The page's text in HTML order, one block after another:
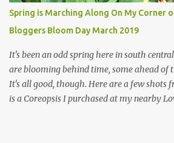
central Texas versus the British Isles. I
3rd this year, just as the temperatures
high 90s, where they have stayed ever
and for the n...
Spring is Marching Along On My Corner
Bloggers Bloom Day March 2019
It's been an odd spring here in south
are blooming behind time, some ahead of
It's all good, though. Here are a few shots
is a Coreopsis I purchased at my nearby